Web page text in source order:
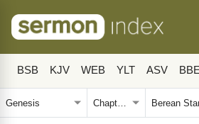
BSB KJV WEB YLT ASV BBE